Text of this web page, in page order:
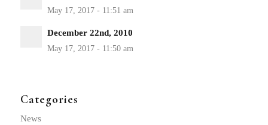
December 22nd, 2010
Categories
News